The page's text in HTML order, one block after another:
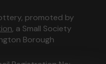
promoted by
, a Small Society
Borough